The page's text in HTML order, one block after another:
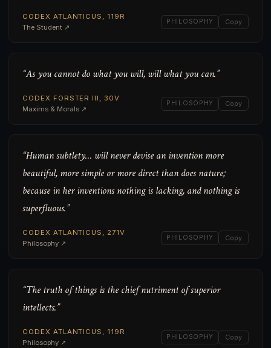
CODEX ATLANTICUS, 119R
The Student ↗
PHILOSOPHY Copy
“As you cannot do what you will, will what you can.”
CODEX FORSTER III, 30V
Maxims & Morals ↗
PHILOSOPHY Copy
“Human subtlety… will never devise an invention more
beautiful, more simple or more direct than does nature;
because in her inventions nothing is lacking, and nothing is
superfluous.”
CODEX ATLANTICUS, 271V
Philosophy ↗
PHILOSOPHY Copy
“The truth of things is the chief nutriment of superior
intellects.”
CODEX ATLANTICUS, 119R
Philosophy ↗
PHILOSOPHY Copy